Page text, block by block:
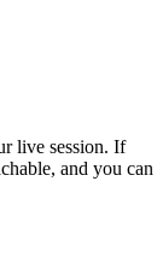
live session. If
and you can